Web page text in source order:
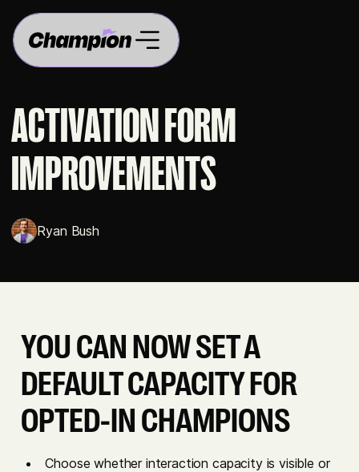
ACTIVATION FORM
IMPROVEMENTS
Ryan Bush
YOU CAN NOW SET A
DEFAULT CAPACITY FOR
OPTED-IN CHAMPIONS
Choose whether interaction capacity is visible or